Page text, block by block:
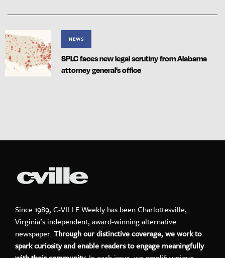
NEWS
SPLC faces new legal scrutiny from Alabama
attorney general’s office
Since 1989, C-VILLE Weekly has been Charlottesville,
Virginia’s independent, award-winning alternative
newspaper. Through our distinctive coverage, we work to
spark curiosity and enable readers to engage meaningfully